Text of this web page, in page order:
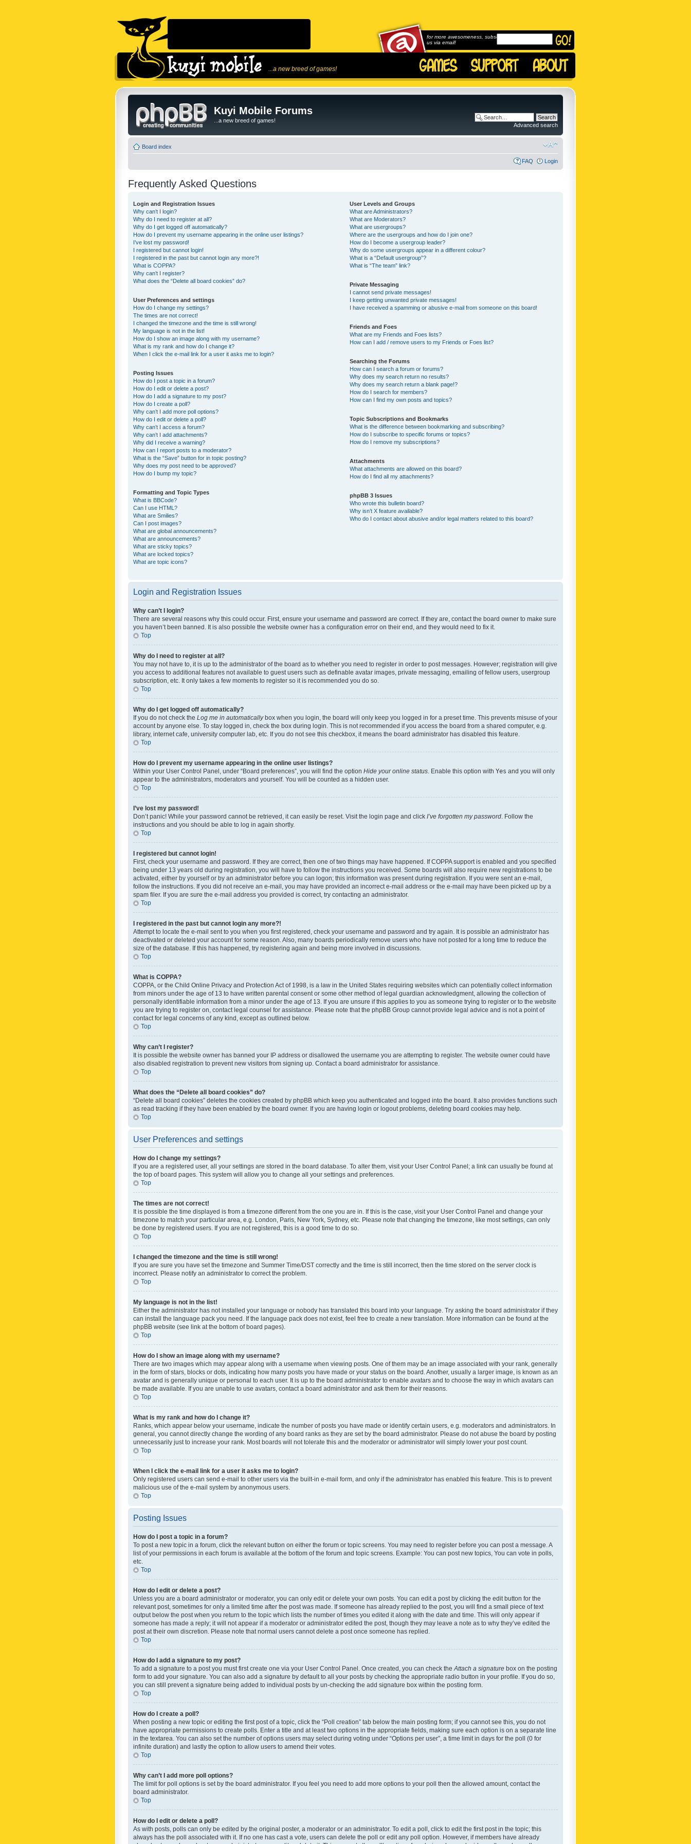
...a new breed of games!
for more awesomeness, subscribe to
us via email!
Kuyi Mobile Forums
...a new breed of games!
Advanced search
Board index
FAQ Login
Frequently Asked Questions
Login and Registration Issues
Why can’t I login?
Why do I need to register at all?
Why do I get logged off automatically?
How do I prevent my username appearing in the online user listings?
I’ve lost my password!
I registered but cannot login!
I registered in the past but cannot login any more?!
What is COPPA?
Why can’t I register?
What does the “Delete all board cookies” do?
User Preferences and settings
How do I change my settings?
The times are not correct!
I changed the timezone and the time is still wrong!
My language is not in the list!
How do I show an image along with my username?
What is my rank and how do I change it?
When I click the e-mail link for a user it asks me to login?
Posting Issues
How do I post a topic in a forum?
How do I edit or delete a post?
How do I add a signature to my post?
How do I create a poll?
Why can’t I add more poll options?
How do I edit or delete a poll?
Why can’t I access a forum?
Why can’t I add attachments?
Why did I receive a warning?
How can I report posts to a moderator?
What is the “Save” button for in topic posting?
Why does my post need to be approved?
How do I bump my topic?
Formatting and Topic Types
What is BBCode?
Can I use HTML?
What are Smilies?
Can I post images?
What are global announcements?
What are announcements?
What are sticky topics?
What are locked topics?
What are topic icons?
User Levels and Groups
What are Administrators?
What are Moderators?
What are usergroups?
Where are the usergroups and how do I join one?
How do I become a usergroup leader?
Why do some usergroups appear in a different colour?
What is a “Default usergroup”?
What is “The team” link?
Private Messaging
I cannot send private messages!
I keep getting unwanted private messages!
I have received a spamming or abusive e-mail from someone on this board!
Friends and Foes
What are my Friends and Foes lists?
How can I add / remove users to my Friends or Foes list?
Searching the Forums
How can I search a forum or forums?
Why does my search return no results?
Why does my search return a blank page!?
How do I search for members?
How can I find my own posts and topics?
Topic Subscriptions and Bookmarks
What is the difference between bookmarking and subscribing?
How do I subscribe to specific forums or topics?
How do I remove my subscriptions?
Attachments
What attachments are allowed on this board?
How do I find all my attachments?
phpBB 3 Issues
Who wrote this bulletin board?
Why isn’t X feature available?
Who do I contact about abusive and/or legal matters related to this board?
Login and Registration Issues
Why can’t I login?
There are several reasons why this could occur. First, ensure your username and password are correct. If they are, contact the board owner to make sure
you haven’t been banned. It is also possible the website owner has a configuration error on their end, and they would need to fix it.
Top
Why do I need to register at all?
You may not have to, it is up to the administrator of the board as to whether you need to register in order to post messages. However; registration will give
you access to additional features not available to guest users such as definable avatar images, private messaging, emailing of fellow users, usergroup
subscription, etc. It only takes a few moments to register so it is recommended you do so.
Top
Why do I get logged off automatically?
If you do not check the Log me in automaticallybox when you login, the board will only keep you logged in for a preset time. This prevents misuse of your
account by anyone else. To stay logged in, check the box during login. This is not recommended if you access the board from a shared computer, e.g.
library, internet cafe, university computer lab, etc. If you do not see this checkbox, it means the board administrator has disabled this feature.
Top
How do I prevent my username appearing in the online user listings?
Within your User Control Panel, under “Board preferences”, you will find the option Hide your online status . Enable this option with Yes and you will only
appear to the administrators, moderators and yourself. You will be counted as a hidden user.
Top
I’ve lost my password!
Don’t panic! While your password cannot be retrieved, it can easily be reset. Visit the login page and click I’ve forgotten my password . Follow the
instructions and you should be able to log in again shortly.
Top
I registered but cannot login!
First, check your username and password. If they are correct, then one of two things may have happened. If COPPA support is enabled and you specified
being under 13 years old during registration, you will have to follow the instructions you received. Some boards will also require new registrations to be
activated, either by yourself or by an administrator before you can logon; this information was present during registration. If you were sent an e-mail,
follow the instructions. If you did not receive an e-mail, you may have provided an incorrect e-mail address or the e-mail may have been picked up by a
spam filer. If you are sure the e-mail address you provided is correct, try contacting an administrator.
Top
I registered in the past but cannot login any more?!
Attempt to locate the e-mail sent to you when you first registered, check your username and password and try again. It is possible an administrator has
deactivated or deleted your account for some reason. Also, many boards periodically remove users who have not posted for a long time to reduce the
size of the database. If this has happened, try registering again and being more involved in discussions.
Top
What is COPPA?
COPPA, or the Child Online Privacy and Protection Act of 1998, is a law in the United States requiring websites which can potentially collect information
from minors under the age of 13 to have written parental consent or some other method of legal guardian acknowledgment, allowing the collection of
personally identifiable information from a minor under the age of 13. If you are unsure if this applies to you as someone trying to register or to the website
you are trying to register on, contact legal counsel for assistance. Please note that the phpBB Group cannot provide legal advice and is not a point of
contact for legal concerns of any kind, except as outlined below.
Top
Why can’t I register?
It is possible the website owner has banned your IP address or disallowed the username you are attempting to register. The website owner could have
also disabled registration to prevent new visitors from signing up. Contact a board administrator for assistance.
Top
What does the “Delete all board cookies” do?
“Delete all board cookies” deletes the cookies created by phpBB which keep you authenticated and logged into the board. It also provides functions such
as read tracking if they have been enabled by the board owner. If you are having login or logout problems, deleting board cookies may help.
Top
User Preferences and settings
How do I change my settings?
If you are a registered user, all your settings are stored in the board database. To alter them, visit your User Control Panel; a link can usually be found at
the top of board pages. This system will allow you to change all your settings and preferences.
Top
The times are not correct!
It is possible the time displayed is from a timezone different from the one you are in. If this is the case, visit your User Control Panel and change your
timezone to match your particular area, e.g. London, Paris, New York, Sydney, etc. Please note that changing the timezone, like most settings, can only
be done by registered users. If you are not registered, this is a good time to do so.
Top
I changed the timezone and the time is still wrong!
If you are sure you have set the timezone and Summer Time/DST correctly and the time is still incorrect, then the time stored on the server clock is
incorrect. Please notify an administrator to correct the problem.
Top
My language is not in the list!
Either the administrator has not installed your language or nobody has translated this board into your language. Try asking the board administrator if they
can install the language pack you need. If the language pack does not exist, feel free to create a new translation. More information can be found at the
phpBB website (see link at the bottom of board pages).
Top
How do I show an image along with my username?
There are two images which may appear along with a username when viewing posts. One of them may be an image associated with your rank, generally
in the form of stars, blocks or dots, indicating how many posts you have made or your status on the board. Another, usually a larger image, is known as an
avatar and is generally unique or personal to each user. It is up to the board administrator to enable avatars and to choose the way in which avatars can
be made available. If you are unable to use avatars, contact a board administrator and ask them for their reasons.
Top
What is my rank and how do I change it?
Ranks, which appear below your username, indicate the number of posts you have made or identify certain users, e.g. moderators and administrators. In
general, you cannot directly change the wording of any board ranks as they are set by the board administrator. Please do not abuse the board by posting
unnecessarily just to increase your rank. Most boards will not tolerate this and the moderator or administrator will simply lower your post count.
Top
When I click the e-mail link for a user it asks me to login?
Only registered users can send e-mail to other users via the built-in e-mail form, and only if the administrator has enabled this feature. This is to prevent
malicious use of the e-mail system by anonymous users.
Top
Posting Issues
How do I post a topic in a forum?
To post a new topic in a forum, click the relevant button on either the forum or topic screens. You may need to register before you can post a message. A
list of your permissions in each forum is available at the bottom of the forum and topic screens. Example: You can post new topics, You can vote in polls,
etc.
Top
How do I edit or delete a post?
Unless you are a board administrator or moderator, you can only edit or delete your own posts. You can edit a post by clicking the edit button for the
relevant post, sometimes for only a limited time after the post was made. If someone has already replied to the post, you will find a small piece of text
output below the post when you return to the topic which lists the number of times you edited it along with the date and time. This will only appear if
someone has made a reply; it will not appear if a moderator or administrator edited the post, though they may leave a note as to why they’ve edited the
post at their own discretion. Please note that normal users cannot delete a post once someone has replied.
Top
How do I add a signature to my post?
To add a signature to a post you must first create one via your User Control Panel. Once created, you can check the Attach a signature box on the posting
form to add your signature. You can also add a signature by default to all your posts by checking the appropriate radio button in your profile. If you do so,
you can still prevent a signature being added to individual posts by un-checking the add signature box within the posting form.
Top
How do I create a poll?
When posting a new topic or editing the first post of a topic, click the “Poll creation” tab below the main posting form; if you cannot see this, you do not
have appropriate permissions to create polls. Enter a title and at least two options in the appropriate fields, making sure each option is on a separate line
in the textarea. You can also set the number of options users may select during voting under “Options per user”, a time limit in days for the poll (0 for
infinite duration) and lastly the option to allow users to amend their votes.
Top
Why can’t I add more poll options?
The limit for poll options is set by the board administrator. If you feel you need to add more options to your poll then the allowed amount, contact the
board administrator.
Top
How do I edit or delete a poll?
As with posts, polls can only be edited by the original poster, a moderator or an administrator. To edit a poll, click to edit the first post in the topic; this
always has the poll associated with it. If no one has cast a vote, users can delete the poll or edit any poll option. However, if members have already